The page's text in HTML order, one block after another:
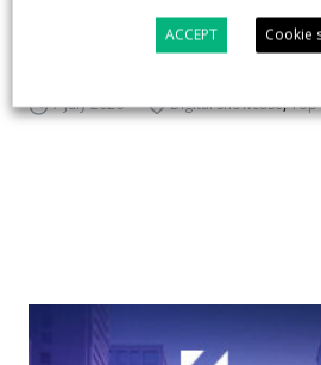
INTERVIEW with Frank
President Key Account
7 July 2026 Digital Showcase,Top
ACCEPT Cookie